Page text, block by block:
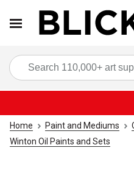
Home Paint and Mediums
Winton Oil Paints and Sets